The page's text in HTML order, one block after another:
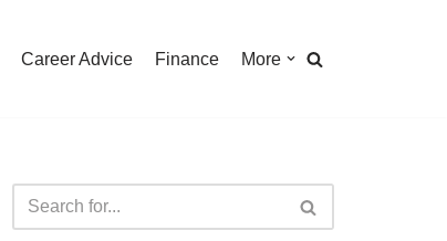
Career Advice Finance More